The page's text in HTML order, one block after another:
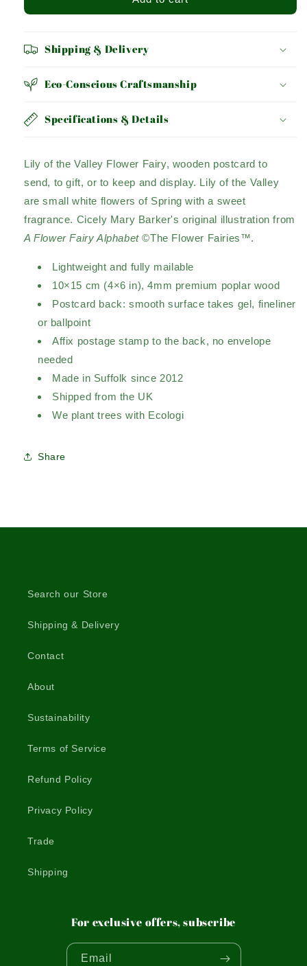
Shipping & Delivery
Eco-Conscious Craftsmanship
Specifications & Details
Lily of the Valley Flower Fairy, wooden postcard to
send, to gift, or to keep and display. Lily of the Valley
are small white flowers of Spring with a sweet
fragrance. Cicely Mary Barker's original illustration from
A Flower Fairy Alphabet©The Flower Fairies™.
Lightweight and fully mailable
10×15 cm (4×6 in), 4mm premium poplar wood
Postcard back: smooth surface takes gel, fineliner
or ballpoint
Affix postage stamp to the back, no envelope
needed
Made in Suffolk since 2012
Shipped from the UK
We plant trees with Ecologi
Share
Search our Store
Shipping & Delivery
Contact
About
Sustainability
Terms of Service
Refund Policy
Privacy Policy
Trade
Shipping
For exclusive offers, subscribe
Email